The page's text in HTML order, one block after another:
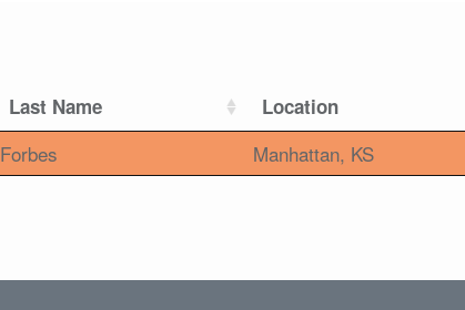
Last Name Location
Forbes Manhattan, KS